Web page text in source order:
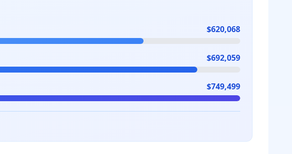
$620,068
$692,059
$749,499